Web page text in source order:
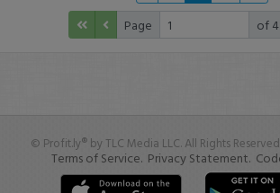
Page
of 4
© Profit.ly® by TLC Media LLC. All Rights
Terms of Service. Privacy Statement.